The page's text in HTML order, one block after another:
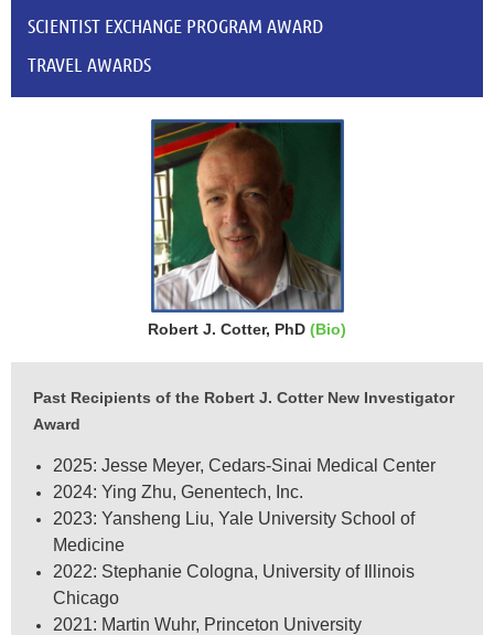
SCIENTIST EXCHANGE PROGRAM AWARD
TRAVEL AWARDS
Robert J. Cotter, PhD (Bio)
Past Recipients of the Robert J. Cotter New Investigator
Award
2025: Jesse Meyer, Cedars-Sinai Medical Center
2024: Ying Zhu, Genentech, Inc.
2023: Yansheng Liu, Yale University School of
Medicine
2022: Stephanie Cologna, University of Illinois
Chicago
2021: Martin Wuhr, Princeton University